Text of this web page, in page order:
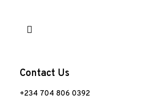
Contact Us
+234 704 806 0392